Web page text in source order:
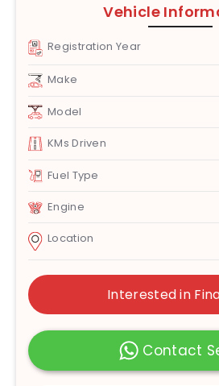
Vehicle
Registration Year
Make
Model
KMs Driven
Fuel Type
Engine
Location
Interested in
Contact